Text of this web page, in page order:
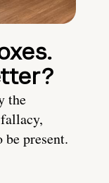
the
present.